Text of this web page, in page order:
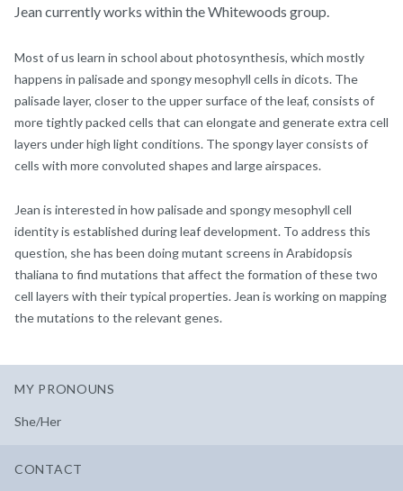
Jean currently works within the Whitewoods group.
Most of us learn in school about photosynthesis, which mostly
happens in palisade and spongy mesophyll cells in dicots. The
palisade layer, closer to the upper surface of the leaf, consists of
more tightly packed cells that can elongate and generate extra cell
layers under high light conditions. The spongy layer consists of
cells with more convoluted shapes and large airspaces.
Jean is interested in how palisade and spongy mesophyll cell
identity is established during leaf development. To address this
question, she has been doing mutant screens in Arabidopsis
thaliana to find mutations that affect the formation of these two
cell layers with their typical properties. Jean is working on mapping
the mutations to the relevant genes.
MY PRONOUNS
She/Her
CONTACT